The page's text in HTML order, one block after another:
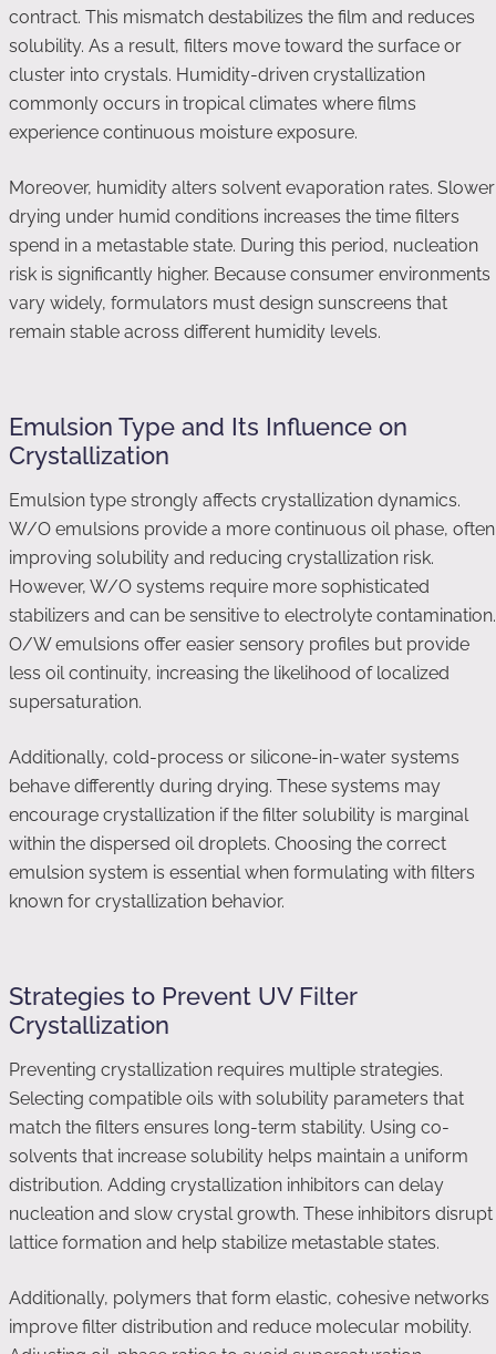
contract. This mismatch destabilizes the film and reduces
solubility. As a result, filters move toward the surface or
cluster into crystals. Humidity-driven crystallization
commonly occurs in tropical climates where films
experience continuous moisture exposure.
Moreover, humidity alters solvent evaporation rates. Slower
drying under humid conditions increases the time filters
spend in a metastable state. During this period, nucleation
risk is significantly higher. Because consumer environments
vary widely, formulators must design sunscreens that
remain stable across different humidity levels.
Emulsion Type and Its Influence on
Crystallization
Emulsion type strongly affects crystallization dynamics.
W/O emulsions provide a more continuous oil phase, often
improving solubility and reducing crystallization risk.
However, W/O systems require more sophisticated
stabilizers and can be sensitive to electrolyte contamination.
O/W emulsions offer easier sensory profiles but provide
less oil continuity, increasing the likelihood of localized
supersaturation.
Additionally, cold-process or silicone-in-water systems
behave differently during drying. These systems may
encourage crystallization if the filter solubility is marginal
within the dispersed oil droplets. Choosing the correct
emulsion system is essential when formulating with filters
known for crystallization behavior.
Strategies to Prevent UV Filter
Crystallization
Preventing crystallization requires multiple strategies.
Selecting compatible oils with solubility parameters that
match the filters ensures long-term stability. Using co-
solvents that increase solubility helps maintain a uniform
distribution. Adding crystallization inhibitors can delay
nucleation and slow crystal growth. These inhibitors disrupt
lattice formation and help stabilize metastable states.
Additionally, polymers that form elastic, cohesive networks
improve filter distribution and reduce molecular mobility.